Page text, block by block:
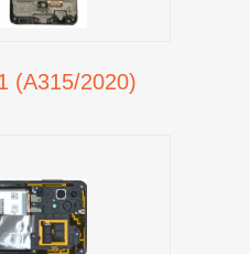
(A315/2020)